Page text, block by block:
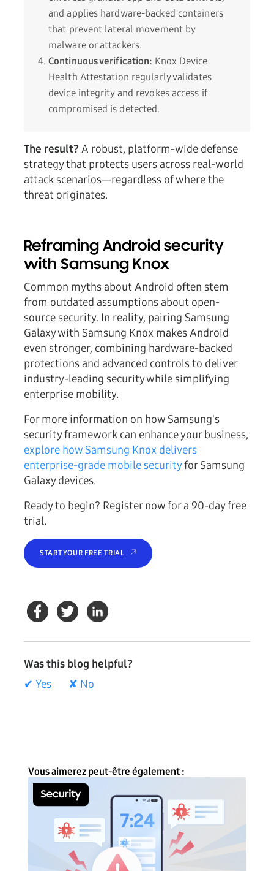
and applies hardware-backed containers
that prevent lateral movement by
malware or attackers.
Continuous verification: Knox Device
Health Attestation regularly validates
device integrity and revokes access if
compromised is detected.
The result?A robust, platform-wide defense
strategy that protects users across real-world
attack scenarios—regardless of where the
threat originates.
Reframing Android security
with Samsung Knox
Common myths about Android often stem
from outdated assumptions about open-
source security. In reality, pairing Samsung
Galaxy with Samsung Knox makes Android
even stronger, combining hardware-backed
protections and advanced controls to deliver
industry-leading security while simplifying
enterprise mobility.
For more information on how Samsung's
security framework can enhance your business,
explore how Samsung Knox delivers
enterprise-grade mobile securityfor Samsung
Galaxy devices.
Ready to begin? Register now for a 90-day free
trial.
START YOUR FREE TRIAL
Was this blog helpful?
✔ Yes
✘ No
Vous aimerez peut-être également :